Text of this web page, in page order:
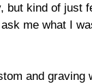
but kind of just
me what I
and graving